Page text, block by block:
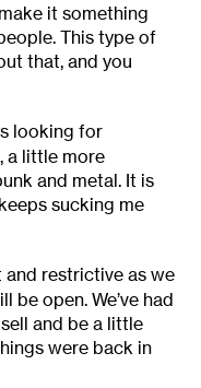
it something
This type of
that, and you
looking for
a little more
and metal. It is
sucking me
restrictive as we
be open. We’ve had
and be a little
were back in